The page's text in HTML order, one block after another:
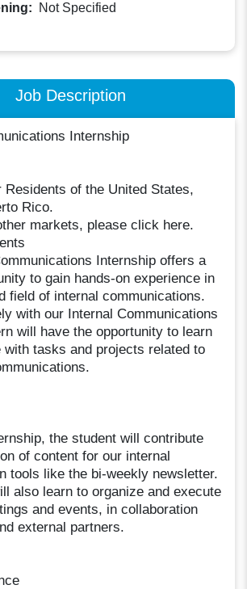
Not Specified
Job Description
Internship
of the United States,
Rico.
markets, please click here.
Internship offers a
to gain hands-on experience in
field of internal communications.
with our Internal Communications
will have the opportunity to learn
with tasks and projects related to
the student will contribute
of content for our internal
tools like the bi-weekly newsletter.
also learn to organize and execute
and events, in collaboration
external partners.